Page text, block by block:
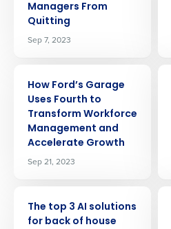
Managers From
Quitting
Sep 7, 2023
How Ford’s Garage
Uses Fourth to
Transform Workforce
Management and
Accelerate Growth
Sep 21, 2023
The top 3 AI solutions
for back of house